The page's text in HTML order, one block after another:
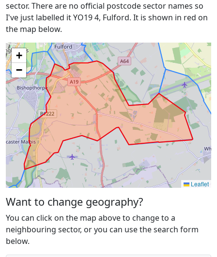
sector. There are no official postcode sector names so
I've just labelled it YO19 4, Fulford. It is shown in red on
the map below.
+
−
Leaflet
Want to change geography?
You can click on the map above to change to a
neighbouring sector, or you can use the search form
below.